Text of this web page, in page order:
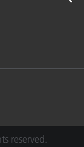
reserved.